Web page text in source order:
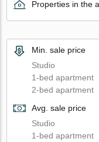
Properties in the
Min. sale price
Studio
1-bed apartment
2-bed apartment
Avg. sale price
Studio
1-bed apartment